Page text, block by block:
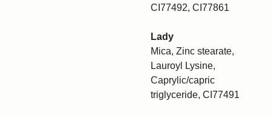
CI77492, CI77861
Lady
Mica, Zinc stearate,
Lauroyl Lysine,
Caprylic/capric
triglyceride, CI77491